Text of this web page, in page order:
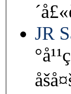
JR